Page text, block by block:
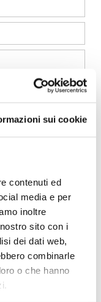
sui cookie
contenuti ed
media e per
inoltre
sito con i
dei dati web,
combinarle
o che hanno